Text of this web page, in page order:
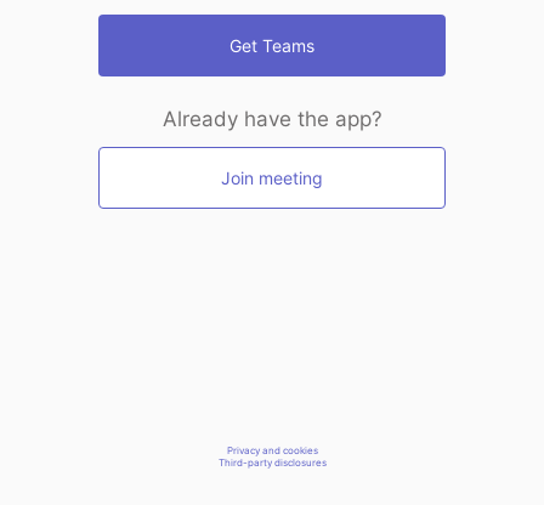
Get Teams
Already have the app?
Join meeting
Privacy and cookies
Third-party disclosures